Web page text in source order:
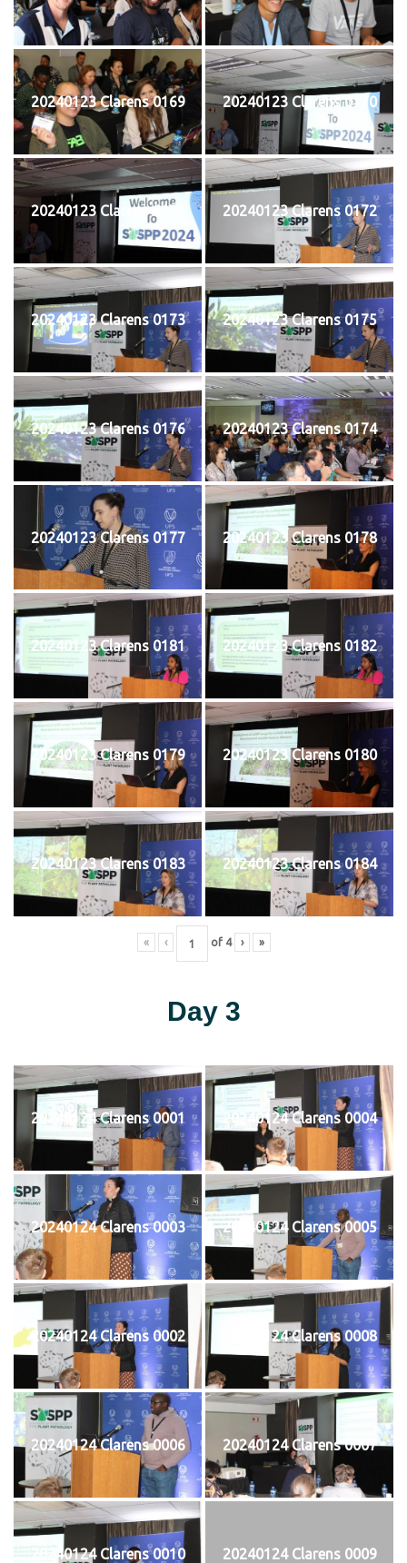
20240123 Clarens 0169 20240123 Clarens 0170
20240123 Clarens 0171 20240123 Clarens 0172
20240123 Clarens 0173 20240123 Clarens 0175
20240123 Clarens 0176 20240123 Clarens 0174
20240123 Clarens 0177 20240123 Clarens 0178
20240123 Clarens 0181 20240123 Clarens 0182
20240123 Clarens 0179 20240123 Clarens 0180
20240123 Clarens 0183 20240123 Clarens 0184
« ‹ of 4 › »
Day 3
20240124 Clarens 0001 20240124 Clarens 0004
20240124 Clarens 0003 20240124 Clarens 0005
20240124 Clarens 0002 20240124 Clarens 0008
20240124 Clarens 0006 20240124 Clarens 0007
20240124 Clarens 0010 20240124 Clarens 0009